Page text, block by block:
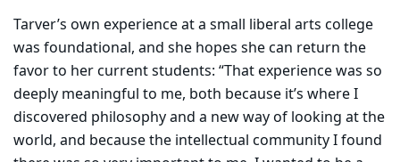
Tarver’s own experience at a small liberal arts college
was foundational, and she hopes she can return the
favor to her current students: “That experience was so
deeply meaningful to me, both because it’s where I
discovered philosophy and a new way of looking at the
world, and because the intellectual community I found